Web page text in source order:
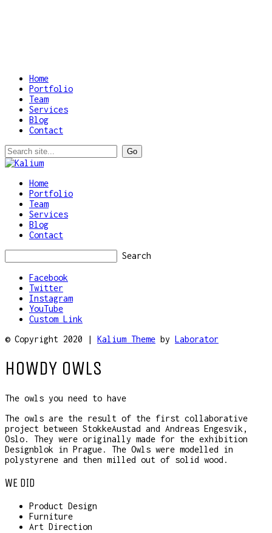
Home
Portfolio
Team
Services
Blog
Contact
Home
Portfolio
Team
Services
Blog
Contact
Search
Facebook
Twitter
Instagram
YouTube
Custom Link
© Copyright 2020 | Kalium Theme by Laborator
HOWDY OWLS
The owls you need to have
The owls are the result of the first collaborative
project between StokkeAustad and Andreas Engesvik,
Oslo. They were originally made for the exhibition
Designblok in Prague. The Owls were modelled in
polystyrene and then milled out of solid wood.
WE DID
Product Design
Furniture
Art Direction